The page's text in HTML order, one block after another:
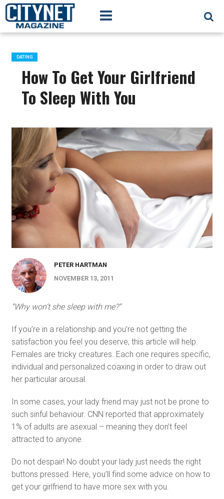
DATING
How To Get Your Girlfriend
To Sleep With You
PETER HARTMAN
NOVEMBER 13, 2011
“Why won’t she sleep with me?”
If you’re in a relationship and you’re not getting the
satisfaction you feel you deserve, this article will help.
Females are tricky creatures. Each one requires specific,
individual and personalized coaxing in order to draw out
her particular arousal.
In some cases, your lady friend may just not be prone to
such sinful behaviour. CNN reported that approximately
1% of adults are asexual – meaning they don’t feel
attracted to anyone.
Do not despair! No doubt your lady just needs the right
buttons pressed. Here, you’ll find some advice on how to
get your girlfriend to have more sex with you.